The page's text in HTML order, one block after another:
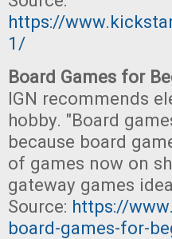
https://
1/
Board Games for
IGN recommends
hobby. "Board
because board
of games now on
gateway games
Source: https://
board-games-for-